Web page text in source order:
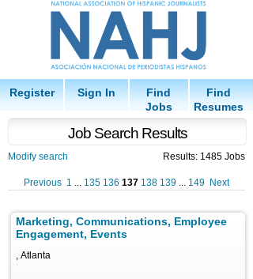
Register Sign In
Find
Jobs
Find
Resumes
Job Search Results
Modify search Results: 1485 Jobs
Previous 1 ... 135 136 137 138 139 ... 149 Next
Marketing, Communications, Employee
Engagement, Events
, Atlanta